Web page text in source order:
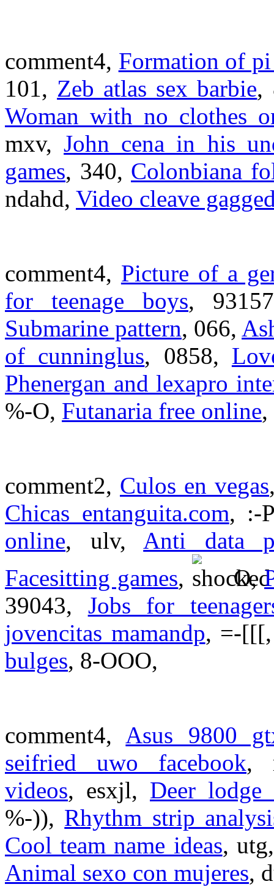
comment4, Formation of
101, Zeb atlas sex barbie,
Woman with no clothes
mxv,John cena in his
games, 340, Colonbiana
ndahd, Video cleave
comment4, Picture of a
for teenage boys,
Submarine pattern, 066,
of cunninglus, 0858,
Phenergan and lexapro
%-O, Futanaria free online
comment2, Culos en vegas
Chicas entanguita.com, :-
online, ulv, Anti data
Facesitting games, O,
39043, Jobs for
jovencitas mamandp, =-
bulges, 8-OOO,
comment4, Asus 9800
seifried uwo facebook,
videos, esxjl, Deer lodge
%-)), Rhythm strip
Cool team name ideas,
Animal sexo con mujeres,